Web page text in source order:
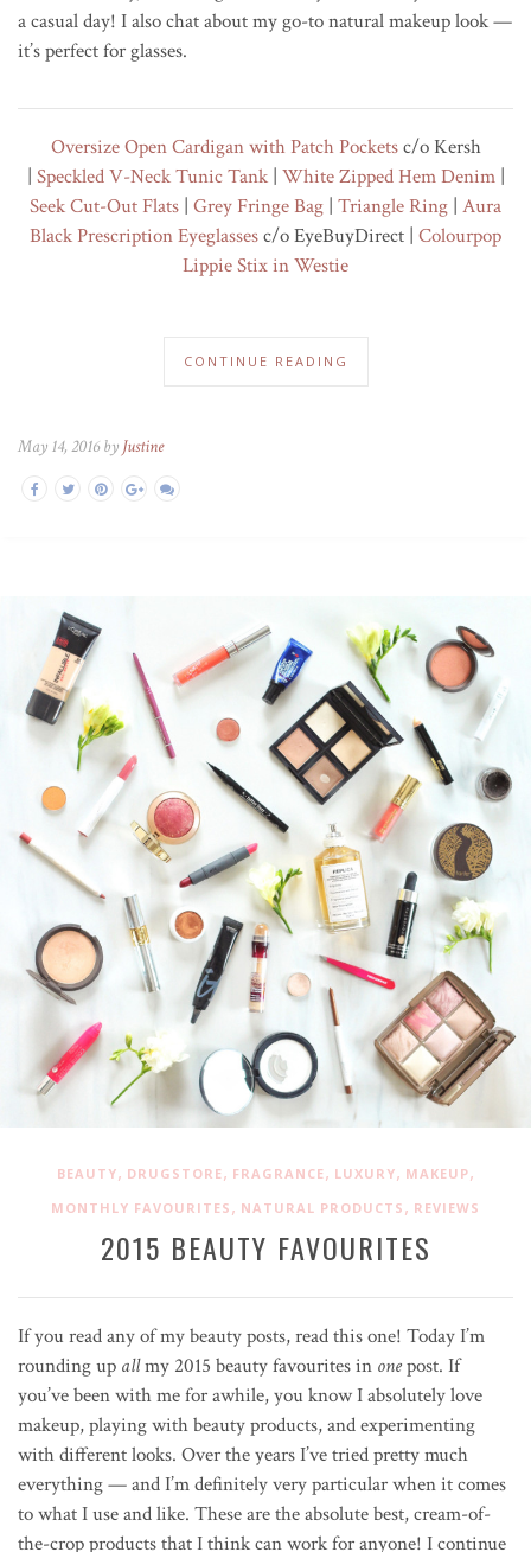
a casual day! I also chat about my go-to natural makeup look —
it’s perfect for glasses.
Oversize Open Cardigan with Patch Pocketsc/o Kersh
| Speckled V-Neck Tunic Tank| White Zipped Hem Denim|
Seek Cut-Out Flats | Grey Fringe Bag | Triangle Ring | Aura
Black Prescription Eyeglassesc/o EyeBuyDirect | Colourpop
Lippie Stix in Westie
CONTINUE READING
May 14, 2016 by Justine
BEAUTY, DRUGSTORE, FRAGRANCE, LUXURY, MAKEUP,
MONTHLY FAVOURITES , NATURAL PRODUCTS , REVIEWS
2015 BEAUTY FAVOURITES
If you read any of my beauty posts, read this one! Today I’m
rounding up allmy 2015 beauty favourites in onepost. If
you’ve been with me for awhile, you know I absolutely love
makeup, playing with beauty products, and experimenting
with different looks. Over the years I’ve tried pretty much
everything — and I’m definitely very particular when it comes
to what I use and like. These are the absolute best, cream-of-
the-crop products that I think can work for anyone! I continue